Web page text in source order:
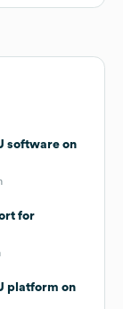
software on
for
platform on